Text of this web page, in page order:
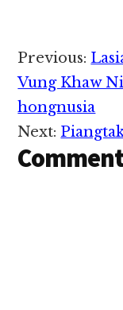
Amnesty
te in December
ni in leitung
zaakding in
taangkokhia uhhi.
Israel lampan
bangmah uk…
Reader
Previous:
Vung Khaw
hongnusia
Next: